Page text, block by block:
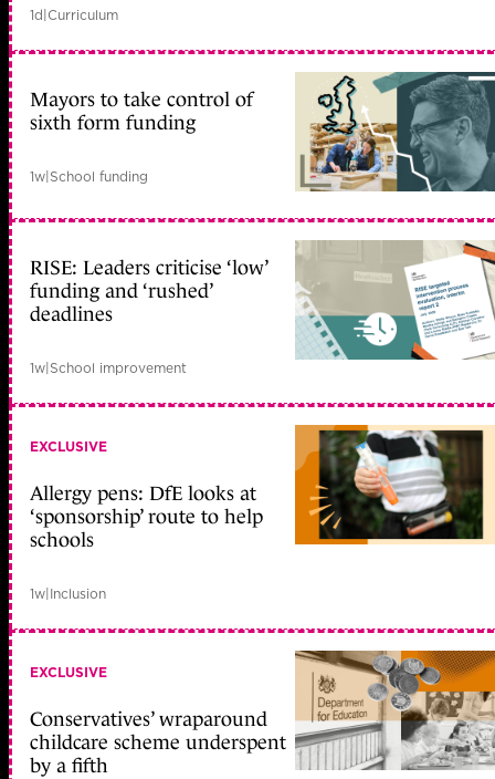
1d|Curriculum
Mayors to take control of
sixth form funding
1w|School funding
RISE: Leaders criticise ‘low’
funding and ‘rushed’
deadlines
1w|School improvement
EXCLUSIVE
Allergy pens: DfE looks at
‘sponsorship’ route to help
schools
1w|Inclusion
EXCLUSIVE
Conservatives’ wraparound
childcare scheme underspent
by a fifth